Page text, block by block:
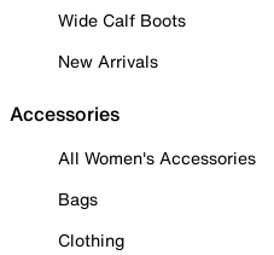
Wide Calf Boots
New Arrivals
Accessories
All Women's Accessories
Bags
Clothing